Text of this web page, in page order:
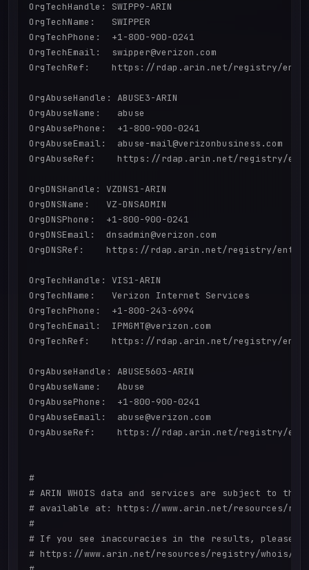
OrgTechHandle: SWIPP9-ARIN
OrgTechName:   SWIPPER
OrgTechPhone:  +1-800-900-0241
OrgTechEmail:  swipper@verizon.com
OrgTechRef:    https://rdap.arin.net/registry/entity/
OrgAbuseHandle: ABUSE3-ARIN
OrgAbuseName:   abuse
OrgAbusePhone:  +1-800-900-0241
OrgAbuseEmail:  abuse-mail@verizonbusiness.com
OrgAbuseRef:    https://rdap.arin.net/registry/
OrgDNSHandle: VZDNS1-ARIN
OrgDNSName:   VZ-DNSADMIN
OrgDNSPhone:  +1-800-900-0241
OrgDNSEmail:  dnsadmin@verizon.com
OrgDNSRef:    https://rdap.arin.net/registry/entity/
OrgTechHandle: VIS1-ARIN
OrgTechName:   Verizon Internet Services
OrgTechPhone:  +1-800-243-6994
OrgTechEmail:  IPMGMT@verizon.com
OrgTechRef:    https://rdap.arin.net/registry/
OrgAbuseHandle: ABUSE5603-ARIN
OrgAbuseName:   Abuse
OrgAbusePhone:  +1-800-900-0241
OrgAbuseEmail:  abuse@verizon.com
OrgAbuseRef:    https://rdap.arin.net/registry/entity/
#
# ARIN WHOIS data and services are subject to the
# available at: https://www.arin.net/resources/
#
# If you see inaccuracies in the results, please
# https://www.arin.net/resources/registry/whois/